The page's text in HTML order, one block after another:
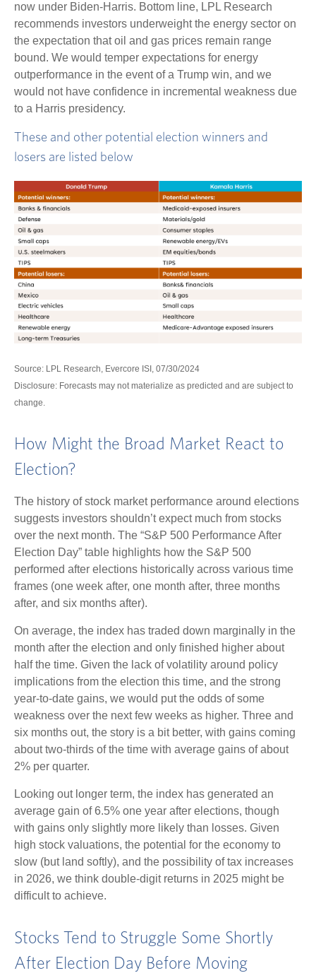
now under Biden-Harris. Bottom line, LPL Research
recommends investors underweight the energy sector on
the expectation that oil and gas prices remain range
bound. We would temper expectations for energy
outperformance in the event of a Trump win, and we
would not have confidence in incremental weakness due
to a Harris presidency.
These and other potential election winners and
losers are listed below
Source: LPL Research, Evercore ISI, 07/30/2024
Disclosure: Forecasts may not materialize as predicted and are subject to
change.
How Might the Broad Market React to
Election?
The history of stock market performance around elections
suggests investors shouldn’t expect much from stocks
over the next month. The “S&P 500 Performance After
Election Day” table highlights how the S&P 500
performed after elections historically across various time
frames (one week after, one month after, three months
after, and six months after).
On average, the index has traded down marginally in the
month after the election and only finished higher about
half the time. Given the lack of volatility around policy
implications from the election this time, and the strong
year-to-date gains, we would put the odds of some
weakness over the next few weeks as higher. Three and
six months out, the story is a bit better, with gains coming
about two-thirds of the time with average gains of about
2% per quarter.
Looking out longer term, the index has generated an
average gain of 6.5% one year after elections, though
with gains only slightly more likely than losses. Given
high stock valuations, the potential for the economy to
slow (but land softly), and the possibility of tax increases
in 2026, we think double-digit returns in 2025 might be
difficult to achieve.
Stocks Tend to Struggle Some Shortly
After Election Day Before Moving